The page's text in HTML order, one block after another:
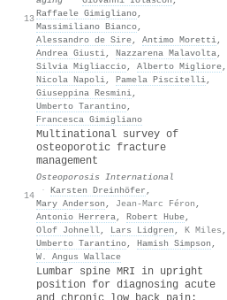
13Raffaele Gimigliano,
Massimiliano Bianco,
Alessandro de Sire, Antimo Moretti,
Andrea Giusti, Nazzarena Malavolta,
Silvia Migliaccio, Alberto Migliore,
Nicola Napoli, Pamela Piscitelli,
Giuseppina Resmini,
Umberto Tarantino,
Francesca Gimigliano
14
Multinational survey of
osteoporotic fracture
management
Osteoporosis International
· Karsten Dreinhöfer ,
Mary Anderson , Jean-Marc Féron ,
Antonio Herrera, Robert Hube,
Olof Johnell, Lars Lidgren , K Miles ,
Umberto Tarantino, Hamish Simpson ,
W. Angus Wallace
Lumbar spine MRI in upright
position for diagnosing acute